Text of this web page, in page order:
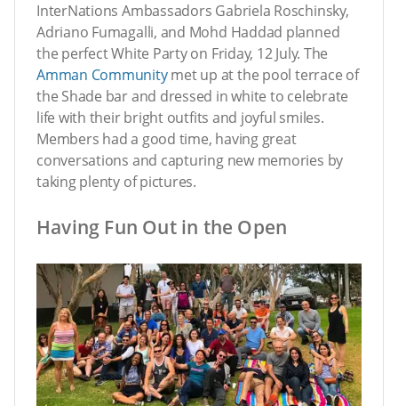
InterNations Ambassadors Gabriela Roschinsky,
Adriano Fumagalli, and Mohd Haddad planned
the perfect White Party on Friday, 12 July. The
Amman Communitymet up at the pool terrace of
the Shade bar and dressed in white to celebrate
life with their bright outfits and joyful smiles.
Members had a good time, having great
conversations and capturing new memories by
taking plenty of pictures.
Having Fun Out in the Open